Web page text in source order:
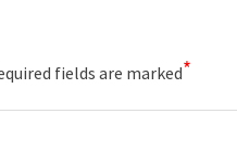
fields are marked*